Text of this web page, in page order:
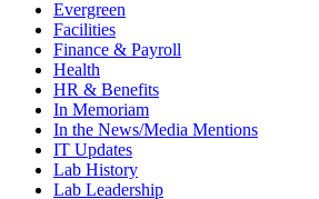
Evergreen
Facilities
Finance & Payroll
Health
HR & Benefits
In Memoriam
In the News/Media Mentions
IT Updates
Lab History
Lab Leadership